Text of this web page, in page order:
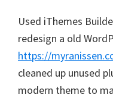
Used iThemes
redesign a old
https://
cleaned up unused
modern theme to